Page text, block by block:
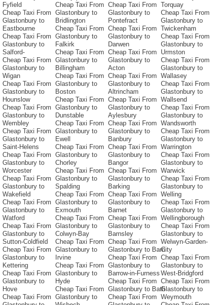
Fyfield
Cheap Taxi From
Glastonbury to
Eastbourne
Cheap Taxi From
Glastonbury to
Salford-
Cheap Taxi From
Glastonbury to
Wigan
Cheap Taxi From
Glastonbury to
Hounslow
Cheap Taxi From
Glastonbury to
Wembley
Cheap Taxi From
Glastonbury to
Saint-Helens
Cheap Taxi From
Glastonbury to
Worcester
Cheap Taxi From
Glastonbury to
Wakefield
Cheap Taxi From
Glastonbury to
Watford
Cheap Taxi From
Glastonbury to
Sutton-Coldfield
Cheap Taxi From
Glastonbury to
Kettering
Cheap Taxi From
Glastonbury to
Hove
Cheap Taxi From
Cheap Taxi From
Glastonbury to
Bridlington
Cheap Taxi From
Glastonbury to
Falkirk
Cheap Taxi From
Glastonbury to
Billingham
Cheap Taxi From
Glastonbury to
Boston
Cheap Taxi From
Glastonbury to
Dunstable
Cheap Taxi From
Glastonbury to
Ewell
Cheap Taxi From
Glastonbury to
Chorley
Cheap Taxi From
Glastonbury to
Spalding
Cheap Taxi From
Glastonbury to
Exmouth
Cheap Taxi From
Glastonbury to
Colwyn-Bay
Cheap Taxi From
Glastonbury to
Irvine
Cheap Taxi From
Glastonbury to
Hyde
Cheap Taxi From
Glastonbury to
Cheap Taxi From
Glastonbury to
Pontefract
Cheap Taxi From
Glastonbury to
Darwen
Cheap Taxi From
Glastonbury to
Acton
Cheap Taxi From
Glastonbury to
Altrincham
Cheap Taxi From
Glastonbury to
Aylesbury
Cheap Taxi From
Glastonbury to
Banbury
Cheap Taxi From
Glastonbury to
Bangor
Cheap Taxi From
Glastonbury to
Barking
Cheap Taxi From
Glastonbury to
Barnet
Cheap Taxi From
Glastonbury to
Barnsley
Cheap Taxi From
Glastonbury to Barri
Cheap Taxi From
Glastonbury to
Barrow-in-Furness
Cheap Taxi From
Glastonbury to Bath
Cheap Taxi From
Torquay
Cheap Taxi From
Glastonbury to
Twickenham
Cheap Taxi From
Glastonbury to
Urmston
Cheap Taxi From
Glastonbury to
Wallasey
Cheap Taxi From
Glastonbury to
Wallsend
Cheap Taxi From
Glastonbury to
Wandsworth
Cheap Taxi From
Glastonbury to
Warrington
Cheap Taxi From
Glastonbury to
Warwick
Cheap Taxi From
Glastonbury to
Welling
Cheap Taxi From
Glastonbury to
Wellingborough
Cheap Taxi From
Glastonbury to
Welwyn-Garden-
City
Cheap Taxi From
Glastonbury to
West-Bridgford
Cheap Taxi From
Glastonbury to
Weymouth